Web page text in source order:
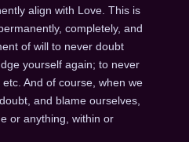
align with Love. This is
completely, and
of will to never doubt
yourself again; to never
And of course, when we
and blame ourselves,
or anything, within or